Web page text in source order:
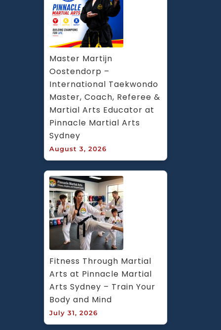
Master Martijn
Oostendorp –
International Taekwondo
Master, Coach, Referee &
Martial Arts Educator at
Pinnacle Martial Arts
Sydney
August 3, 2026
Fitness Through Martial
Arts at Pinnacle Martial
Arts Sydney – Train Your
Body and Mind
July 31, 2026